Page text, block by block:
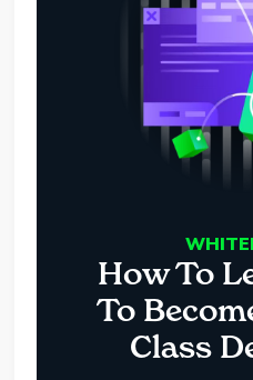
How To
To
Class